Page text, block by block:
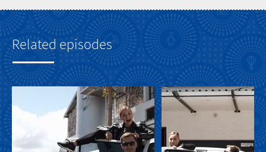
Related episodes